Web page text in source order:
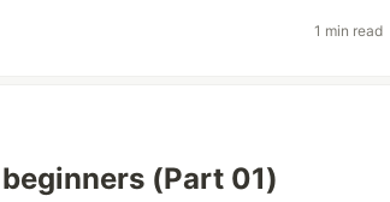
1 min read
(Part 01)